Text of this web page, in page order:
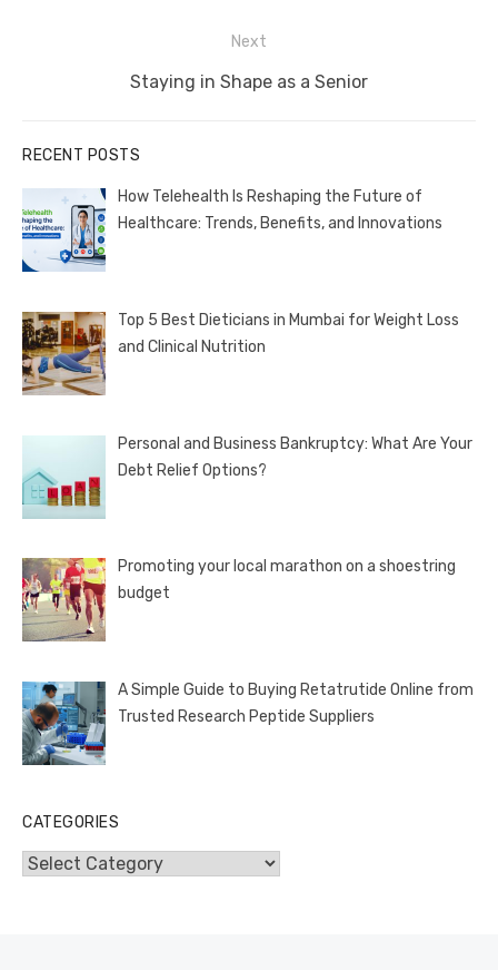
Next
Next
Staying in Shape as a Senior
RECENT POSTS
How Telehealth Is Reshaping the Future of
Healthcare: Trends, Benefits, and Innovations
Top 5 Best Dieticians in Mumbai for Weight Loss
and Clinical Nutrition
Personal and Business Bankruptcy: What Are Your
Debt Relief Options?
Promoting your local marathon on a shoestring
budget
A Simple Guide to Buying Retatrutide Online from
Trusted Research Peptide Suppliers
CATEGORIES
Categories